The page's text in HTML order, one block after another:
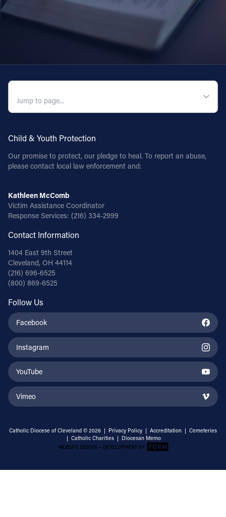
Child & Youth Protection
Our promise to protect, our pledge to heal. To report an abuse,
please contact local law enforcement and:
Kathleen McComb
Victim Assistance Coordinator
Response Services: (216) 334-2999
Contact Information
1404 East 9th Street
Cleveland, OH 44114
(216) 696-6525
(800) 869-6525
Follow Us
Facebook
Instagram
YouTube
Vimeo
Catholic Diocese of Cleveland © 2026 | Privacy Policy | Accreditation | Cemeteries
| Catholic Charities | Diocesan Memo